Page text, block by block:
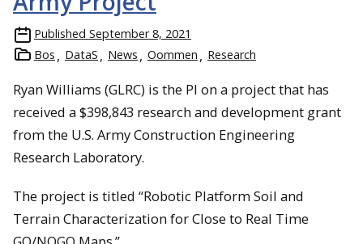
Published September 8, 2021
Bos
DataS News Oommen Research
Ryan Williams (GLRC) is the PI on a project that has
received a $398,843 research and development grant
from the U.S. Army Construction Engineering
Research Laboratory.
The project is titled “Robotic Platform Soil and
Terrain Characterization for Close to Real Time